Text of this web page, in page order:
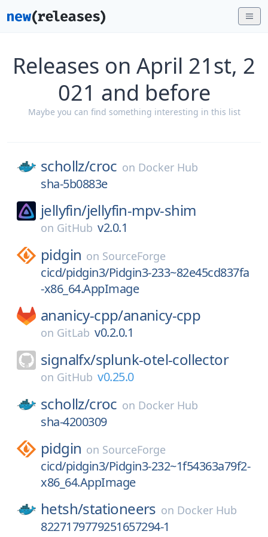
Releases on April 21st, 2
021 and before
Maybe you can find something interesting in this list
schollz/croc on Docker Hub
sha-5b0883e
jellyfin/jellyfin-mpv-shim
on GitHub v2.0.1
pidgin on SourceForge
cicd/pidgin3/Pidgin3-233~82e45cd837fa
-x86_64.AppImage
ananicy-cpp/ananicy-cpp
on GitLab v0.2.0.1
signalfx/splunk-otel-collector
on GitHub v0.25.0
schollz/croc on Docker Hub
sha-4200309
pidgin on SourceForge
cicd/pidgin3/Pidgin3-232~1f54363a79f2-
x86_64.AppImage
hetsh/stationeers on Docker Hub
8227179779251657294-1